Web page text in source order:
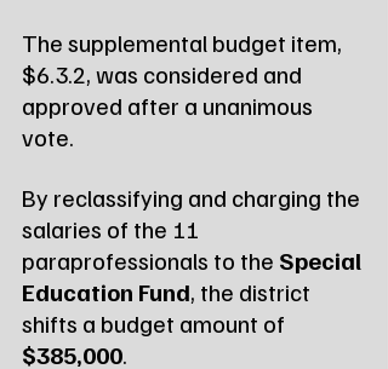
The supplemental budget item,
$6.3.2, was considered and
approved after a unanimous
vote.
By reclassifying and charging the
salaries of the 11
paraprofessionals to the Special
Education Fund, the district
shifts a budget amount of
$385,000.